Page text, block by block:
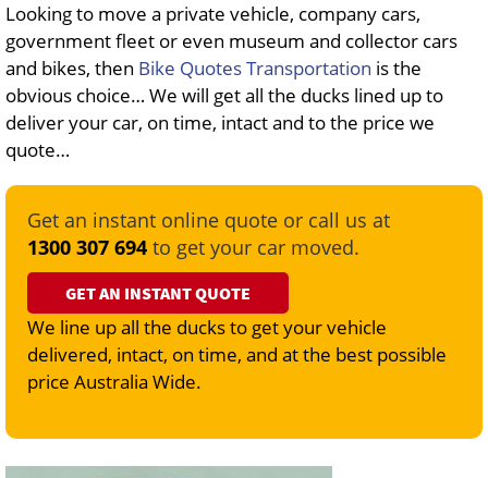
Looking to move a private vehicle, company cars,
government fleet or even museum and collector cars
and bikes, then Bike Quotes Transportation is the
obvious choice… We will get all the ducks lined up to
deliver your car, on time, intact and to the price we
quote…
Get an instant online quote or call us at
1300 307 694 to get your car moved.
GET AN INSTANT QUOTE
We line up all the ducks to get your vehicle
delivered, intact, on time, and at the best possible
price Australia Wide.